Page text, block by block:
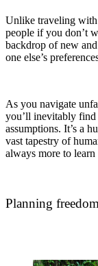
Unlike traveling with
people if you don’t
backdrop of new
one else’s
As you navigate
you’ll inevitably
assumptions. It’s a
vast tapestry of
always more to learn
Planning freedom